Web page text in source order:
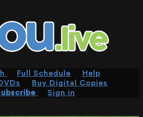
Full Schedule
Help
Buy Digital Copies
Sign in